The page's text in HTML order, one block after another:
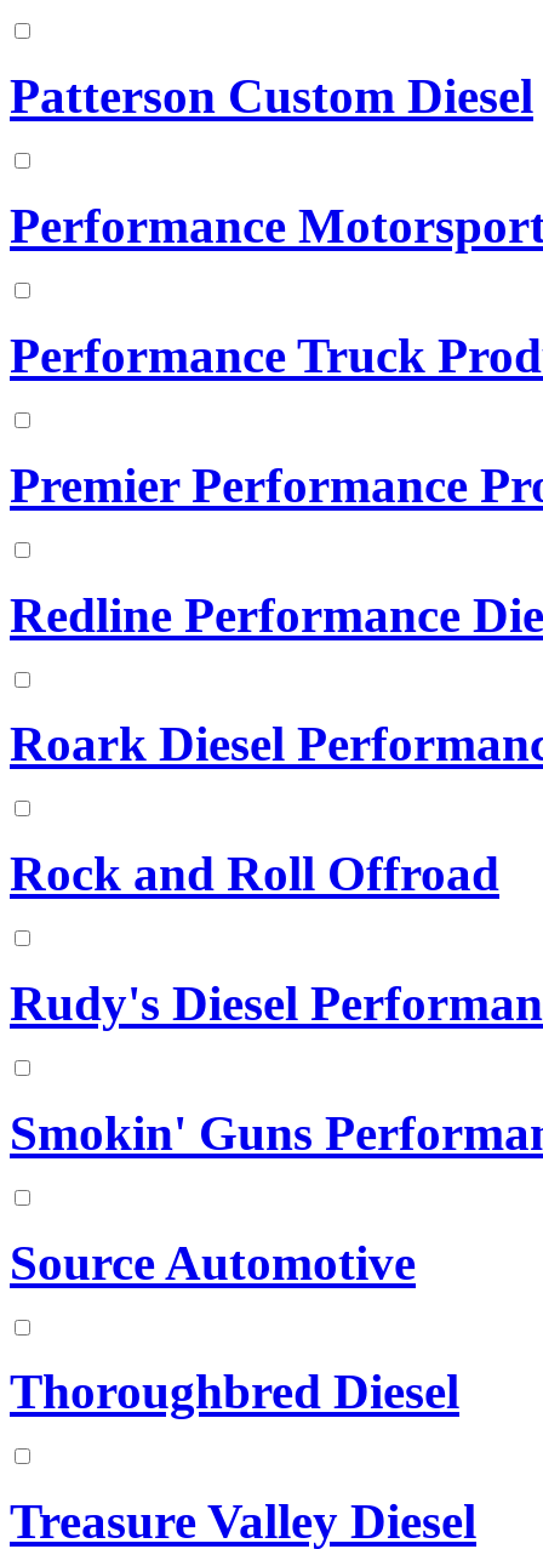
Patterson Custom Diesel
Performance
Performance Truck
Premier Performance
Redline Performance
Roark Diesel
Rock and Roll Offroad
Rudy's Diesel
Smokin' Guns
Source Automotive
Thoroughbred Diesel
Treasure Valley Diesel